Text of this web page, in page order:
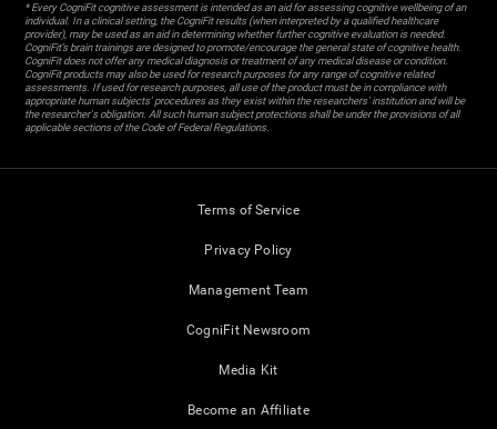
* Every CogniFit cognitive assessment is intended as an aid for assessing cognitive wellbeing of an
individual. In a clinical setting, the CogniFit results (when interpreted by a qualified healthcare
provider), may be used as an aid in determining whether further cognitive evaluation is needed.
CogniFit’s brain trainings are designed to promote/encourage the general state of cognitive health.
CogniFit does not offer any medical diagnosis or treatment of any medical disease or condition.
CogniFit products may also be used for research purposes for any range of cognitive related
assessments. If used for research purposes, all use of the product must be in compliance with
appropriate human subjects' procedures as they exist within the researchers' institution and will be
the researcher's obligation. All such human subject protections shall be under the provisions of all
applicable sections of the Code of Federal Regulations.
Terms of Service
Privacy Policy
Management Team
CogniFit Newsroom
Media Kit
Become an Affiliate